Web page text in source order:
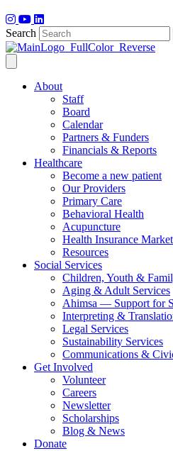
Search
About
Staff
Board
Calendar
Partners & Funders
Financials & Reports
Healthcare
Become a new patient
Our Providers
Primary Care
Behavioral Health
Acupuncture
Health Insurance
Resources
Social Services
Children, Youth &
Aging & Adult Services
Ahimsa — Support for
Interpreting &
Legal Services
Sustainability Services
Communications &
Get Involved
Volunteer
Careers
Newsletter
Scholarships
Blog & News
Donate